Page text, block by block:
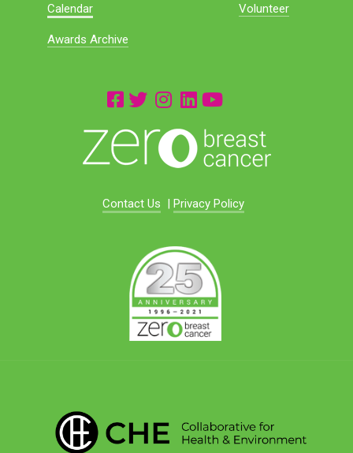
Calendar
Awards Archive
Volunteer
Contact Us | Privacy Policy